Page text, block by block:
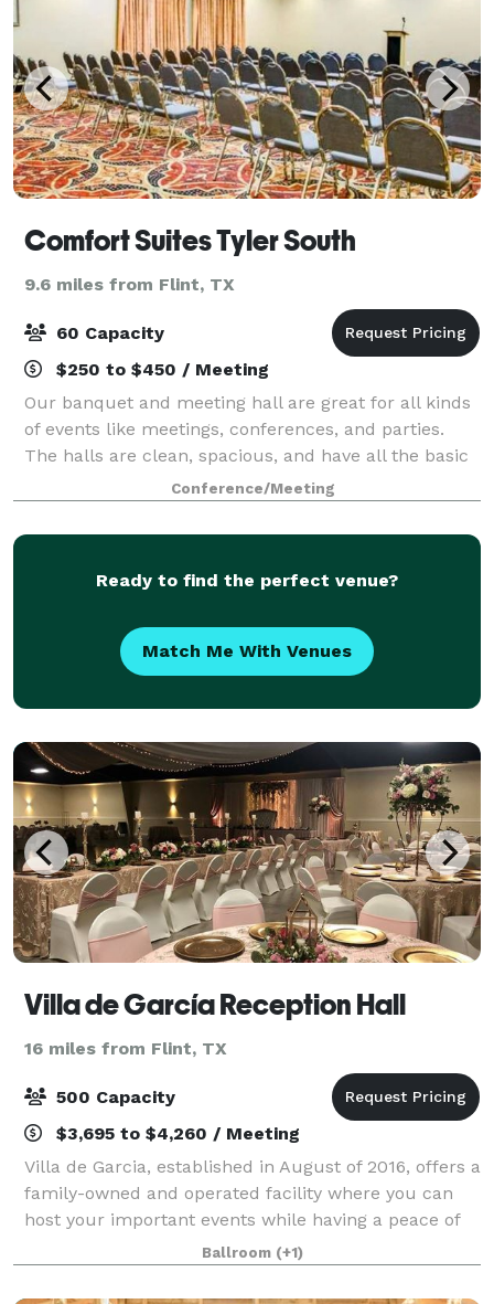
Comfort Suites Tyler South
9.6 miles from Flint, TX
60 Capacity
$250 to $450 / Meeting
Our banquet and meeting hall are great for all kinds
of events like meetings, conferences, and parties.
The halls are clean, spacious, and have all the basic
equipment you need. We can set up the space the
way you want, and our team is alwa
Conference/Meeting
Ready to find the perfect venue?
Match Me With Venues
Villa de García Reception Hall
16 miles from Flint, TX
500 Capacity
$3,695 to $4,260 / Meeting
Villa de Garcia, established in August of 2016, offers a
family-owned and operated facility where you can
host your important events while having a peace of
mind and tranquility. We work hard to exceed
expectations by taking into thoughtful
Ballroom (+1)